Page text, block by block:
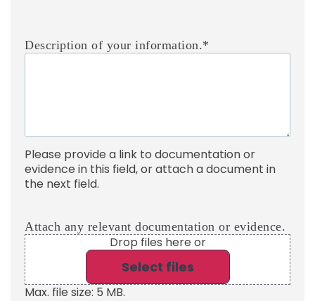
Description of your information.*
Please provide a link to documentation or
evidence in this field, or attach a document in
the next field.
Attach any relevant documentation or evidence.
Drop files here or
Select files
Max. file size: 5 MB.